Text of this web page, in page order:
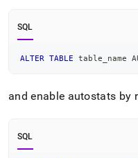
SQL
ALTER TABLE table_name
and enable autostats by
SQL